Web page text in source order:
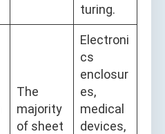
turing.
The
majority
of sheet
Electroni
cs
enclosur
es,
medical
devices,